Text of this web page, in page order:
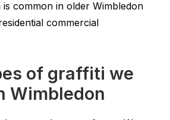
common in older Wimbledon
commercial
of graffiti we
Wimbledon